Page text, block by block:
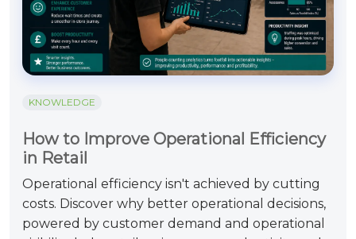
KNOWLEDGE
How to Improve Operational Efficiency
in Retail
Operational efficiency isn't achieved by cutting
costs. Discover why better operational decisions,
powered by customer demand and operational